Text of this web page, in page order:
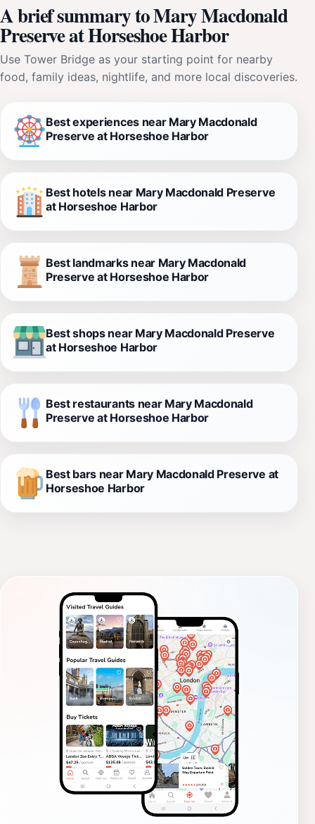
A brief summary to Mary Macdonald
Preserve at Horseshoe Harbor
Use Tower Bridge as your starting point for nearby
food, family ideas, nightlife, and more local discoveries.
Best experiences near Mary Macdonald
Preserve at Horseshoe Harbor
Best hotels near Mary Macdonald Preserve
at Horseshoe Harbor
Best landmarks near Mary Macdonald
Preserve at Horseshoe Harbor
Best shops near Mary Macdonald Preserve
at Horseshoe Harbor
Best restaurants near Mary Macdonald
Preserve at Horseshoe Harbor
Best bars near Mary Macdonald Preserve at
Horseshoe Harbor